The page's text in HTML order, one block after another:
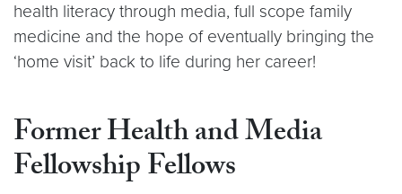
health literacy through media, full scope family
medicine and the hope of eventually bringing the
‘home visit’ back to life during her career!
Former Health and Media
Fellowship Fellows